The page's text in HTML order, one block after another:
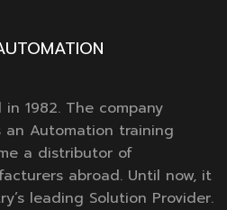
1982. The company
Automation training
a distributor of
abroad. Until now, it
leading Solution Provider.